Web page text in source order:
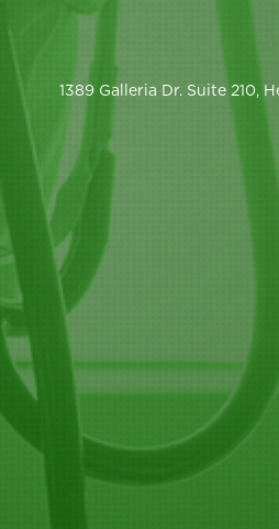
1389 Galleria Dr. Suite 210,